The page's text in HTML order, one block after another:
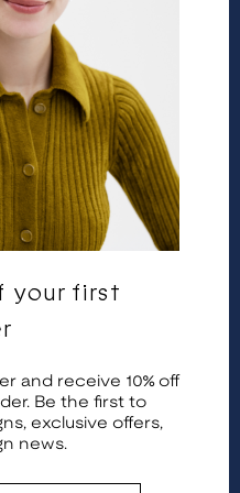
United States | EUR €
Koru. All rights reserved.
your first
and receive 10% off
Be the first to
exclusive offers,
news.